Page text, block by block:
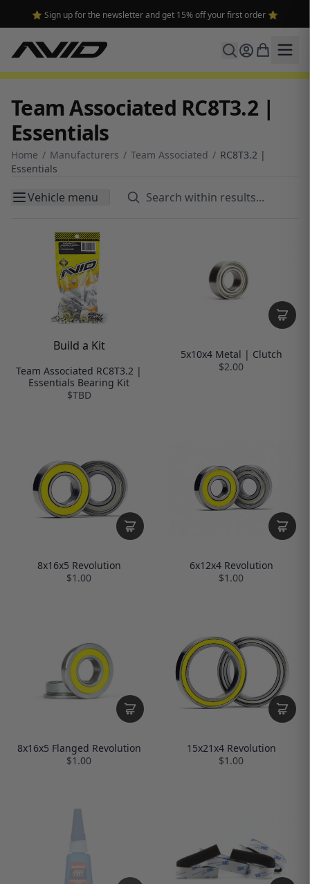
⭐ Sign up for the newsletter and get 15% off your first order ⭐
Team Associated RC8T3.2 |
Essentials
Home / Manufacturers / Team Associated / RC8T3.2 |
Essentials
Vehicle menu
Build a Kit
Team Associated RC8T3.2 |
Essentials Bearing Kit
$TBD
5x10x4 Metal | Clutch
$2.00
8x16x5 Revolution
$1.00
6x12x4 Revolution
$1.00
8x16x5 Flanged Revolution
$1.00
15x21x4 Revolution
$1.00